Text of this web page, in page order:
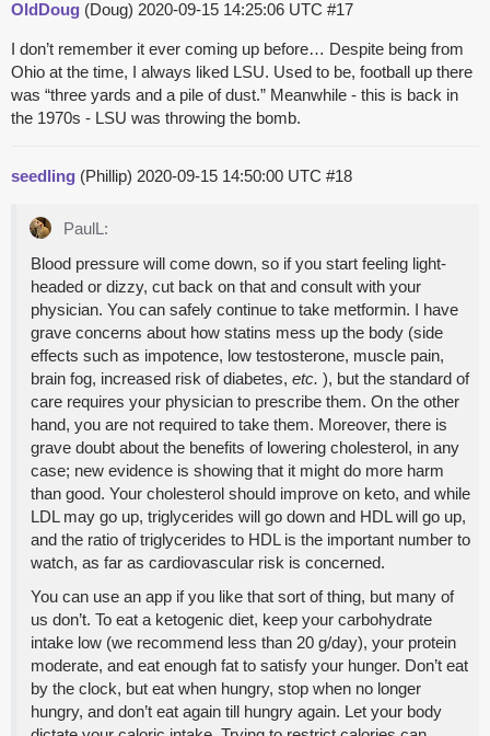
OldDoug (Doug) 2020-09-15 14:25:06 UTC #17
I don’t remember it ever coming up before… Despite being from
Ohio at the time, I always liked LSU. Used to be, football up there
was “three yards and a pile of dust.” Meanwhile - this is back in
the 1970s - LSU was throwing the bomb.
seedling (Phillip) 2020-09-15 14:50:00 UTC #18
PaulL:
Blood pressure will come down, so if you start feeling light-
headed or dizzy, cut back on that and consult with your
physician. You can safely continue to take metformin. I have
grave concerns about how statins mess up the body (side
effects such as impotence, low testosterone, muscle pain,
brain fog, increased risk of diabetes, etc. ), but the standard of
care requires your physician to prescribe them. On the other
hand, you are not required to take them. Moreover, there is
grave doubt about the benefits of lowering cholesterol, in any
case; new evidence is showing that it might do more harm
than good. Your cholesterol should improve on keto, and while
LDL may go up, triglycerides will go down and HDL will go up,
and the ratio of triglycerides to HDL is the important number to
watch, as far as cardiovascular risk is concerned.
You can use an app if you like that sort of thing, but many of
us don’t. To eat a ketogenic diet, keep your carbohydrate
intake low (we recommend less than 20 g/day), your protein
moderate, and eat enough fat to satisfy your hunger. Don’t eat
by the clock, but eat when hungry, stop when no longer
hungry, and don’t eat again till hungry again. Let your body